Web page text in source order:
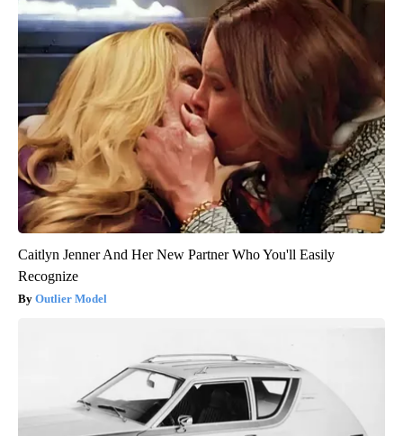
Caitlyn Jenner And Her New Partner Who You'll Easily
Recognize
Outlier Model